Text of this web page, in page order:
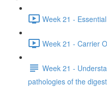
Week 21 -
Week 21 - Carrier
Week 21 -
pathologies of the